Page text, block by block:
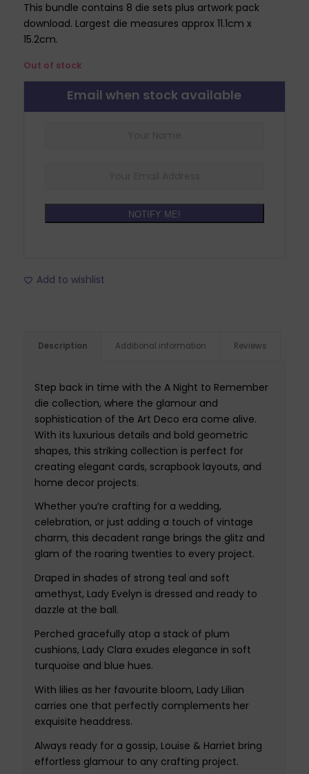
This bundle contains 8 die sets plus artwork pack
download. Largest die measures approx 11.1cm x
15.2cm.
Out of stock
Email when stock available
NOTIFY ME!
Add to wishlist
Description Additional information Reviews
Step back in time with the A Night to Remember
die collection, where the glamour and
sophistication of the Art Deco era come alive.
With its luxurious details and bold geometric
shapes, this striking collection is perfect for
creating elegant cards, scrapbook layouts, and
home decor projects.
Whether you’re crafting for a wedding,
celebration, or just adding a touch of vintage
charm, this decadent range brings the glitz and
glam of the roaring twenties to every project.
Draped in shades of strong teal and soft
amethyst, Lady Evelyn is dressed and ready to
dazzle at the ball.
Perched gracefully atop a stack of plum
cushions, Lady Clara exudes elegance in soft
turquoise and blue hues.
With lilies as her favourite bloom, Lady Lilian
carries one that perfectly complements her
exquisite headdress.
Always ready for a gossip, Louise & Harriet bring
effortless glamour to any crafting project.